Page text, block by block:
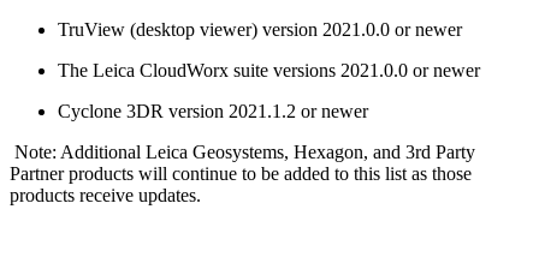
TruView (desktop viewer) version 2021.0.0 or newer
The Leica CloudWorx suite versions 2021.0.0 or newer
Cyclone 3DR version 2021.1.2 or newer
Note: Additional Leica Geosystems, Hexagon, and 3rd Party
Partner products will continue to be added to this list as those
products receive updates.